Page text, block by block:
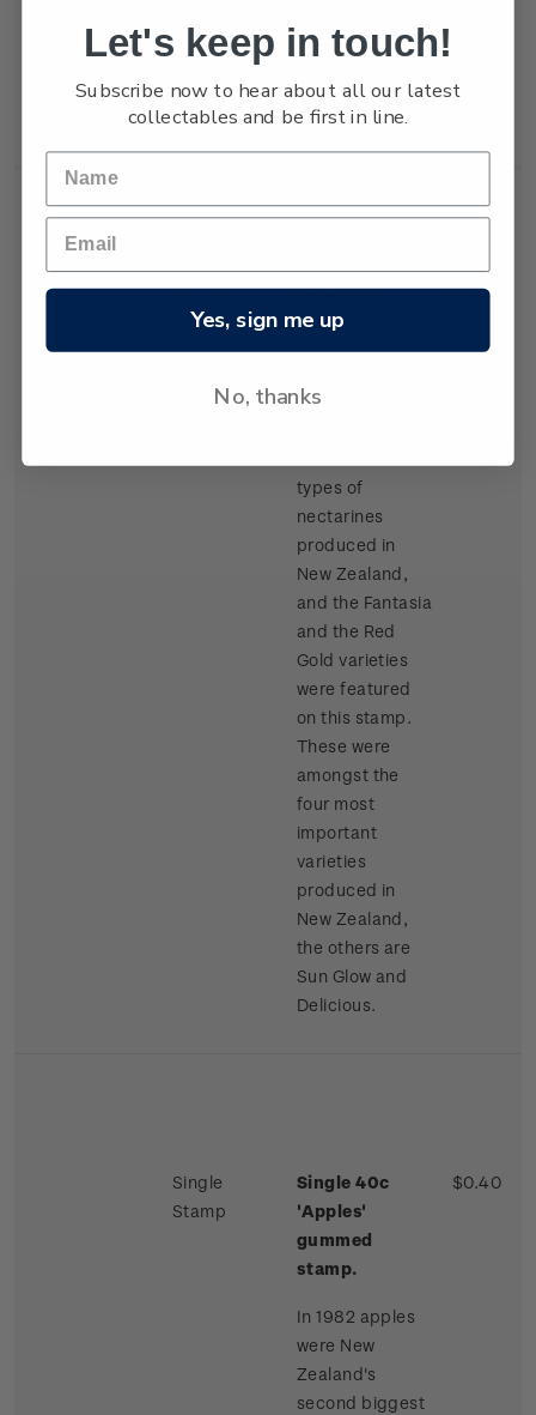
of export
tangelos and
lemons was
increasing.
Single
Stamp
Single 30c
'Nectarines'
gummed
types of
nectarines
produced in
New Zealand,
and the Fantasia
and the Red
Gold varieties
were featured
on this stamp.
These were
amongst the
four most
important
varieties
produced in
New Zealand,
the others are
Sun Glow and
Delicious.
$0.30
Single
Stamp
Single 40c
'Apples'
gummed
stamp.
In 1982 apples
were New
Zealand's
second biggest
$0.40
Let's keep in touch!
Subscribe now to hear about all our latest
collectables and be first in line.
Yes, sign me up
No, thanks